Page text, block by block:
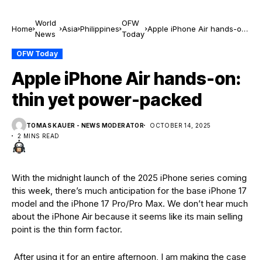
Home
World
News
Asia Philippines
OFW
Today
Apple iPhone Air hands-on:
OFW Today
Apple iPhone Air hands-on:
thin yet power-packed
TOMAS KAUER - NEWS MODERATOR
OCTOBER 14, 2025
2 MINS READ
With the midnight launch of the 2025 iPhone series coming
this week, there’s much anticipation for the base iPhone 17
model and the iPhone 17 Pro/Pro Max. We don’t hear much
about the iPhone Air because it seems like its main selling
point is the thin form factor.
After using it for an entire afternoon, I am making the case